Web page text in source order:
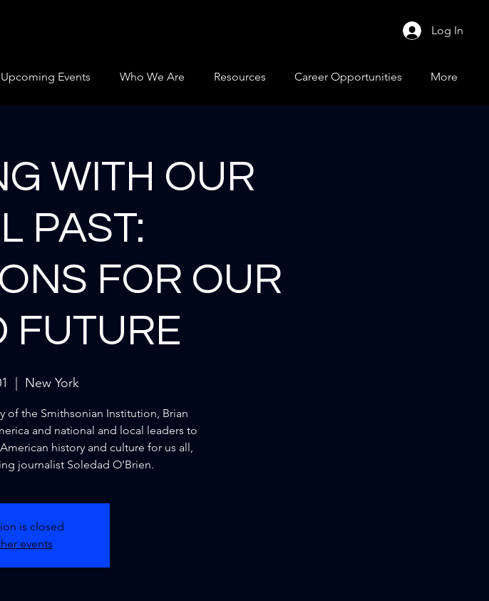
Log In
Upcoming Events Who We Are Resources Career Opportunities More
WITH OUR
PAST:
FOR OUR
FUTURE
New York
of the Smithsonian Institution, Brian
and national and local leaders to
history and culture for us all,
journalist Soledad O’Brien.
is closed
events